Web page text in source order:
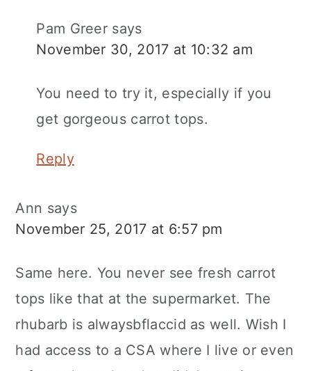
Pam Greer says
November 30, 2017 at 10:32 am
You need to try it, especially if you
get gorgeous carrot tops.
Reply
Ann says
November 25, 2017 at 6:57 pm
Same here. You never see fresh carrot
tops like that at the supermarket. The
rhubarb is alwaysbflaccid as well. Wish I
had access to a CSA where I live or even